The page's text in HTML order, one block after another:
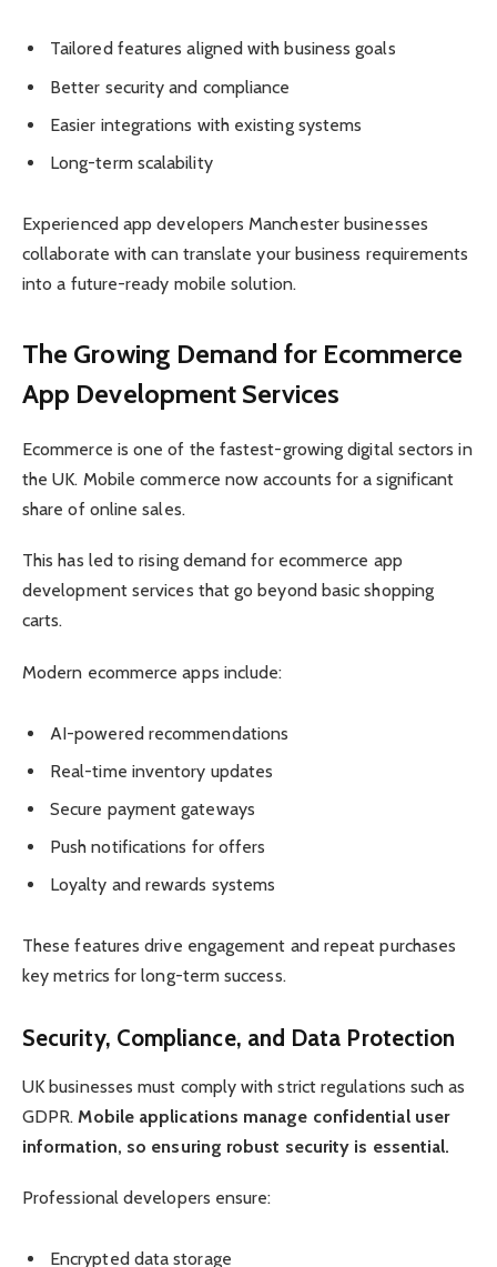
Tailored features aligned with business goals
Better security and compliance
Easier integrations with existing systems
Long-term scalability
Experienced app developers Manchester businesses
collaborate with can translate your business requirements
into a future-ready mobile solution.
The Growing Demand for Ecommerce
App Development Services
Ecommerce is one of the fastest-growing digital sectors in
the UK. Mobile commerce now accounts for a significant
share of online sales.
This has led to rising demand for ecommerce app
development services that go beyond basic shopping
carts.
Modern ecommerce apps include:
AI-powered recommendations
Real-time inventory updates
Secure payment gateways
Push notifications for offers
Loyalty and rewards systems
These features drive engagement and repeat purchases
key metrics for long-term success.
Security, Compliance, and Data Protection
UK businesses must comply with strict regulations such as
GDPR.Mobile applications manage confidential user
information, so ensuring robust security is essential.
Professional developers ensure:
Encrypted data storage